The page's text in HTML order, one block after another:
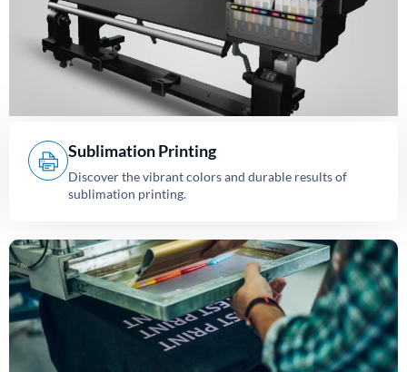
Sublimation Printing
Discover the vibrant colors and durable results of
sublimation printing.